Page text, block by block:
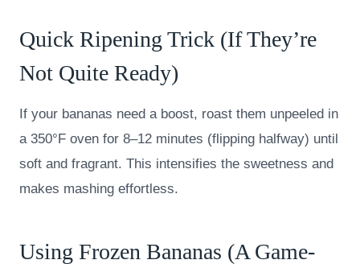
Quick Ripening Trick (If They’re
Not Quite Ready)
If your bananas need a boost, roast them unpeeled in
a 350°F oven for 8–12 minutes (flipping halfway) until
soft and fragrant. This intensifies the sweetness and
makes mashing effortless.
Using Frozen Bananas (A Game-